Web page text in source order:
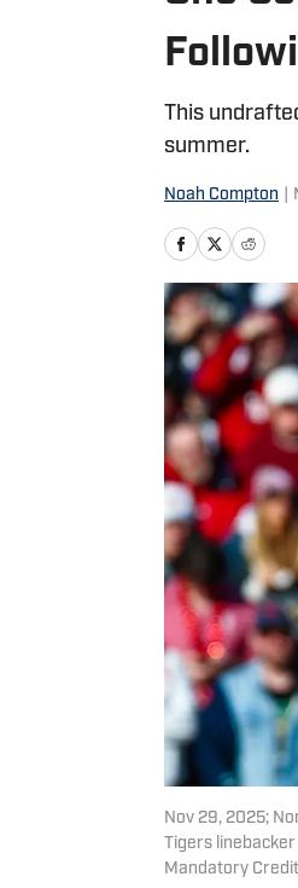
This
summer.
Noah Compton
Nov 29, 2025;
Tigers
Mandatory